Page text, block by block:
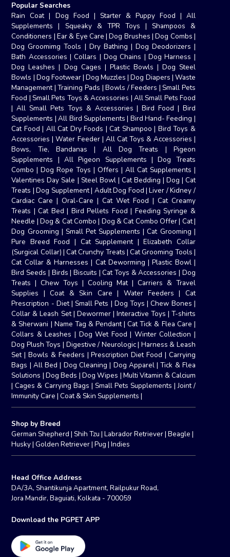
Popular Searches
Rain Coat| Dog Food | Starter & Puppy Food | All
Supplements | Squeaky & TPR Toys | Shampoos &
Conditioners | Ear & Eye Care |Dog Brushes |Dog Combs |
Dog Groomimg Tools | Dry Bathing | Dog Deodorizers |
Bath Accessories |Collars |Dog Chains |Dog Harness |
Dog Leashes | Dog Cages | Plastic Bowls | Dog Steel
Bowls | Dog Footwear|Dog Muzzles |Dog Diapers | Waste
Management|Training Pads |Bowls / Feeders | Small Pets
Food | Small Pets Toys & Accessories | All Small Pets Food
|All Small Pets Toys & Accessories |Bird Food | Bird
Supplements |All Bird Supplements | Bird Hand- Feeding |
Cat Food| All Cat Dry Foods |Cat Shampoo | Bird Toys &
Accessories |Water Feeder| All Cat Toys & Accessories |
Bows, Tie, Bandanas | All Dog Treats | Pigeon
Supplements |All Pigeon Supplements |Dog Treats
Combo |Dog Rope Toys|Offers | All Cat Supplements |
Valentines Day Sale | Steel Bowl| Cat Bedding | Dog | Cat
Treats |Dog Supplement| Adult Dog Food|Liver / Kidney /
Cardiac Care|Oral-Care |Cat Wet Food | Cat Creamy
Treats |Cat Bed | Bird Pellets Food | Feeding Syringe &
Needle |Dog & Cat Combo | Dog & Cat Combo Offer| Cat|
Dog Grooming | Small Pet Supplements |Cat Grooming |
Pure Breed Food | Cat Supplement|Elizabeth Collar
(Surgical Collar) |Cat Crunchy Treats |Cat Grooming Tools |
Cat Collar & Harnesses | Cat Deworming|Plastic Bowl|
Bird Seeds | Birds | Biscuits |Cat Toys & Accessories | Dog
Treats |Chew Toys |Cooling Mat| Carriers & Travel
Supplies |Coat & Skin Care | Water Feeders | Cat
Prescription - Diet| Small Pets | Dog Toys |Chew Bones |
Collar & Leash Set| Dewormer| Interactive Toys | T-shirts
& Sherwani | Name Tag & Pendant|Cat Tick & Flea Care |
Collars & Leashes | Dog Wet Food | Winter Collection |
Dog Plush Toys | Digestive / Neurologic| Harness & Leash
Set|Bowls & Feeders |Prescription Diet Food | Carrying
Bags | All Bed | Dog Cleaning | Dog Apparel|Tick & Flea
Solutions |Dog Beds | Dog Wipes | Multi Vitamin & Calcium
|Cages & Carrying Bags | Small Pets Supplements |Joint /
Immunity Care |Coat & Skin Supplements |
Shop by Breed
German Shepherd | Shih Tzu |Labrador Retriever|Beagle |
Husky|Golden Retriever|Pug |Indies
Head Office Address
DA/3A, Shantikunja Apartment, Railpukur Road,
Jora Mandir, Baguiati, Kolkata - 700059
Download the PGPET APP